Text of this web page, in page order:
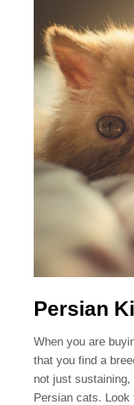
Persian
When you are
that you find a
not just
Persian cats.